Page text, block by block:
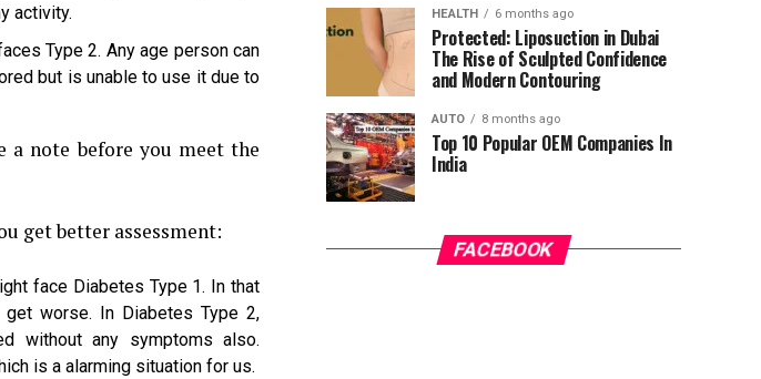
activity.
Type 2. Any age person can
but is unable to use it due to
a note before you meet the
get better assessment:
face Diabetes Type 1. In that
worse. In Diabetes Type 2,
without any symptoms also.
is a alarming situation for us.
HEALTH 6 months ago
Protected: Liposuction in Dubai
The Rise of Sculpted Confidence
and Modern Contouring
AUTO 8 months ago
Top 10 Popular OEM Companies In
India
FACEBOOK